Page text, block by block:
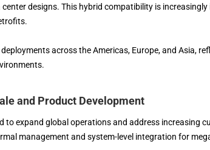
designs. This hybrid compatibility is
across the Americas, Europe, and Asia,
and Product Development
to expand global operations and address increasing
management and system-level integration for